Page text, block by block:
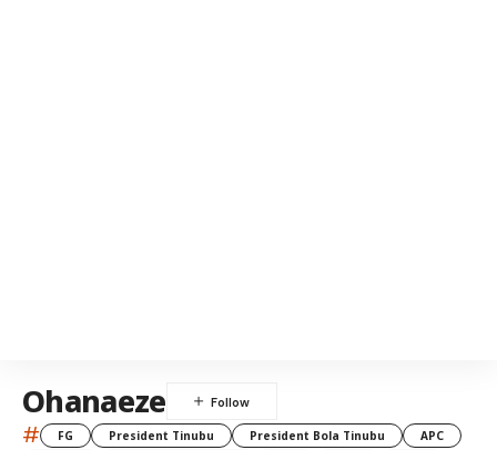
Ohanaeze
# FG President Tinubu President Bola Tinubu
APC